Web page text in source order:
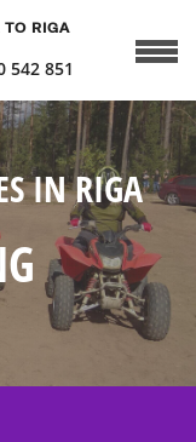
TO RIGA
542 851
IN RIGA